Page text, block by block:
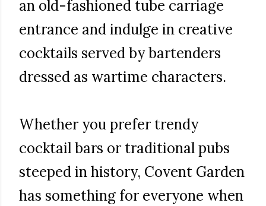
an old-fashioned tube carriage
entrance and indulge in creative
cocktails served by bartenders
dressed as wartime characters.
Whether you prefer trendy
cocktail bars or traditional pubs
steeped in history, Covent Garden
has something for everyone when